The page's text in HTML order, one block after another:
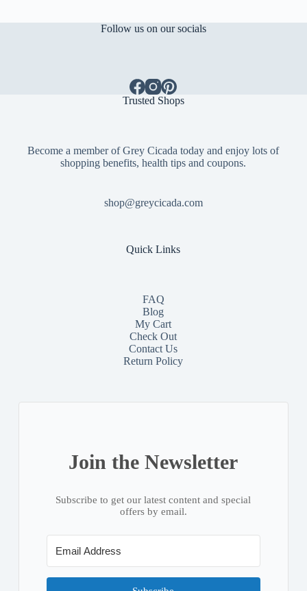
Follow us on our socials
Trusted Shops
Become a member of Grey Cicada today and enjoy lots of
shopping benefits, health tips and coupons.
shop@greycicada.com
Quick Links
FAQ
Blog
My Cart
Check Out
Contact Us
Return Policy
Join the Newsletter
Subscribe to get our latest content and special
offers by email.